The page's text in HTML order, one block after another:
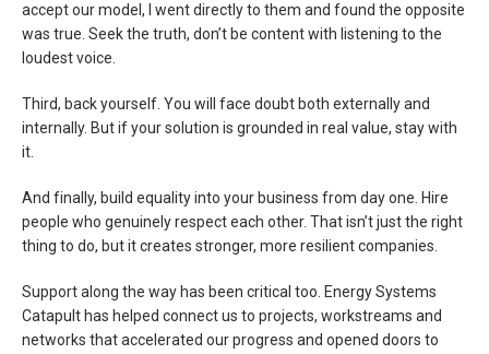
accept our model, I went directly to them and found the opposite
was true. Seek the truth, don’t be content with listening to the
loudest voice.
Third, back yourself. You will face doubt both externally and
internally. But if your solution is grounded in real value, stay with
it.
And finally, build equality into your business from day one. Hire
people who genuinely respect each other. That isn’t just the right
thing to do, but it creates stronger, more resilient companies.
Support along the way has been critical too. Energy Systems
Catapult has helped connect us to projects, workstreams and
networks that accelerated our progress and opened doors to